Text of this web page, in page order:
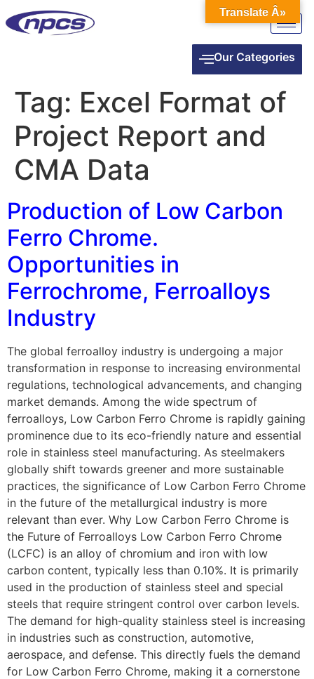
Our Categories
Tag: Excel Format of
Project Report and
CMA Data
Production of Low Carbon
Ferro Chrome.
Opportunities in
Ferrochrome, Ferroalloys
Industry
The global ferroalloy industry is undergoing a major
transformation in response to increasing environmental
regulations, technological advancements, and changing
market demands. Among the wide spectrum of
ferroalloys, Low Carbon Ferro Chrome is rapidly gaining
prominence due to its eco-friendly nature and essential
role in stainless steel manufacturing. As steelmakers
globally shift towards greener and more sustainable
practices, the significance of Low Carbon Ferro Chrome
in the future of the metallurgical industry is more
relevant than ever. Why Low Carbon Ferro Chrome is
the Future of Ferroalloys Low Carbon Ferro Chrome
(LCFC) is an alloy of chromium and iron with low
carbon content, typically less than 0.10%. It is primarily
used in the production of stainless steel and special
steels that require stringent control over carbon levels.
The demand for high-quality stainless steel is increasing
in industries such as construction, automotive,
aerospace, and defense. This directly fuels the demand
for Low Carbon Ferro Chrome, making it a cornerstone
Translate Â»